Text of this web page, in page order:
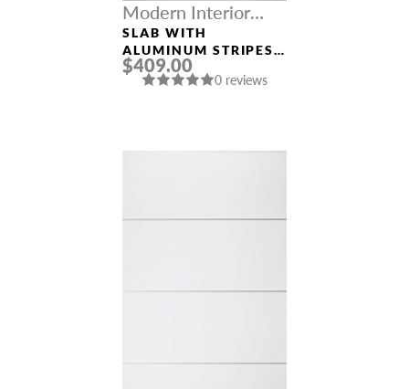
Modern Interior
Doors
SLAB WITH
ALUMINUM STRIPES
“OPTIMA 4H” SNOW
WHITE
$409.00
0 reviews